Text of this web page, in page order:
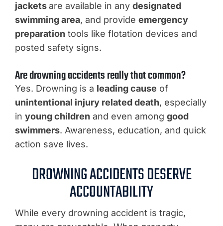
jacketsare available in any designated
swimming area, and provide emergency
preparation tools like flotation devices and
posted safety signs.
Are drowning accidents really that common?
Yes. Drowning is a leading cause of
unintentional injury related death, especially
in young children and even among good
swimmers. Awareness, education, and quick
action save lives.
DROWNING ACCIDENTS DESERVE
ACCOUNTABILITY
While every drowning accident is tragic,